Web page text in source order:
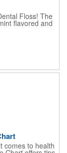
Floss! The
flavored and
1.75" W x
decal to provide
is FDA
just perfect for
events. Help
reads Not
comes to health